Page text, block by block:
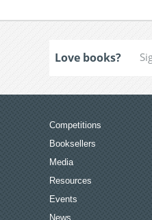
Love books?
Competitions
Booksellers
Media
Resources
Events
News